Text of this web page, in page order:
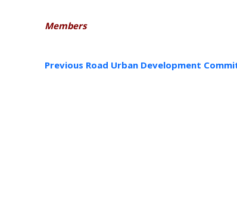
Members
Previous Road Urban Development